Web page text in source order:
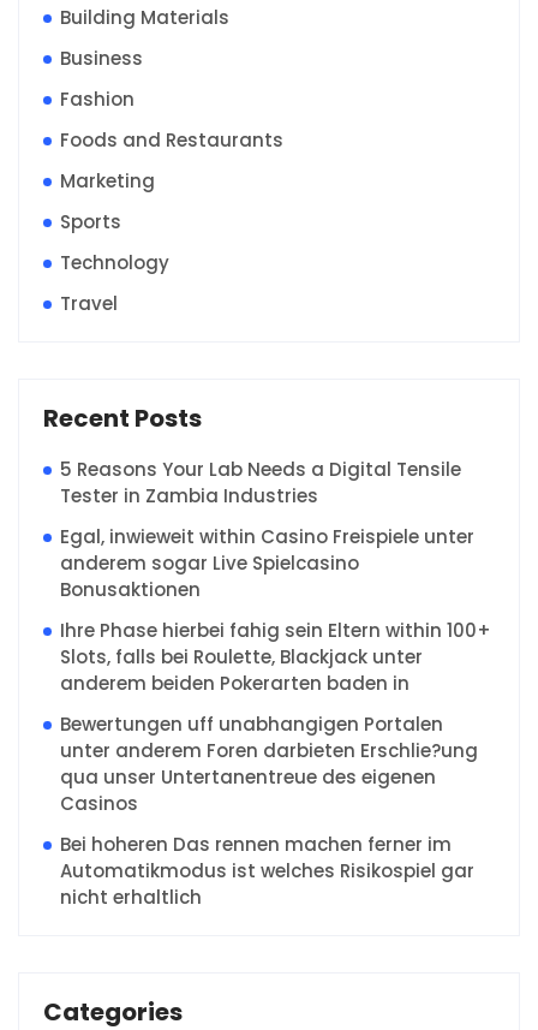
Building Materials
Business
Fashion
Foods and Restaurants
Marketing
Sports
Technology
Travel
Recent Posts
5 Reasons Your Lab Needs a Digital Tensile
Tester in Zambia Industries
Egal, inwieweit within Casino Freispiele unter
anderem sogar Live Spielcasino
Bonusaktionen
Ihre Phase hierbei fahig sein Eltern within 100+
Slots, falls bei Roulette, Blackjack unter
anderem beiden Pokerarten baden in
Bewertungen uff unabhangigen Portalen
unter anderem Foren darbieten Erschlie?ung
qua unser Untertanentreue des eigenen
Casinos
Bei hoheren Das rennen machen ferner im
Automatikmodus ist welches Risikospiel gar
nicht erhaltlich
Categories